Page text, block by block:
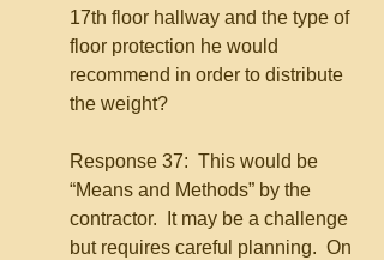
17th floor hallway and the type of
floor protection he would
recommend in order to distribute
the weight?
Response 37:  This would be
“Means and Methods” by the
contractor.  It may be a challenge
but requires careful planning.  On